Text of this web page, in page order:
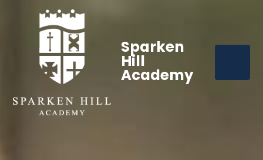
Sparken
Hill
Academy